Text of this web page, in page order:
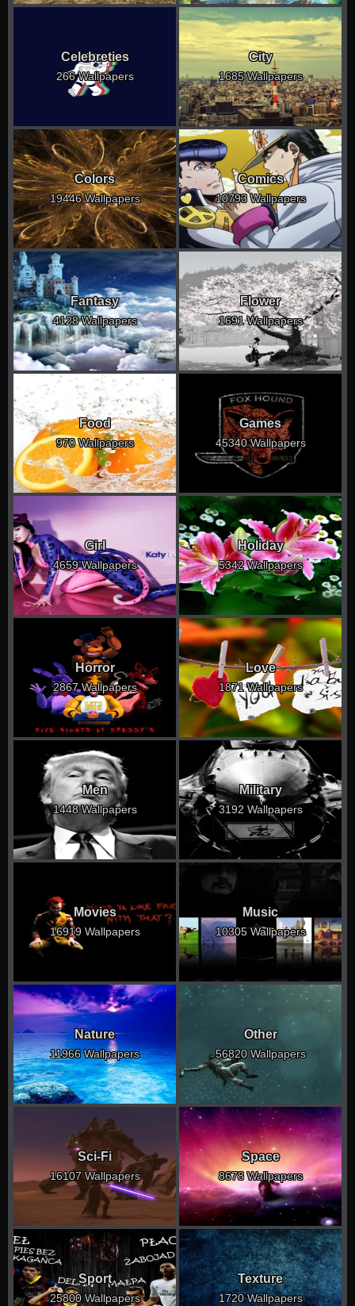
Celebreties
266 Wallpapers
City
1685 Wallpapers
Colors
19446 Wallpapers
Comics
10793 Wallpapers
Fantasy
4128 Wallpapers
Flower
1691 Wallpapers
Food
970 Wallpapers
Games
45340 Wallpapers
Girl
4659 Wallpapers
Holiday
5342 Wallpapers
Horror
2867 Wallpapers
Love
1871 Wallpapers
Men
1448 Wallpapers
Military
3192 Wallpapers
Movies
16919 Wallpapers
Music
10305 Wallpapers
Nature
11966 Wallpapers
Other
56820 Wallpapers
Sci-Fi
16107 Wallpapers
Space
8678 Wallpapers
Sport
25800 Wallpapers
Texture
1720 Wallpapers